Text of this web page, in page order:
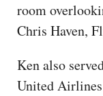
room
Chris Haven,
Ken also
United